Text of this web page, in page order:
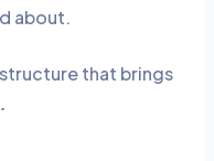
about.
that brings